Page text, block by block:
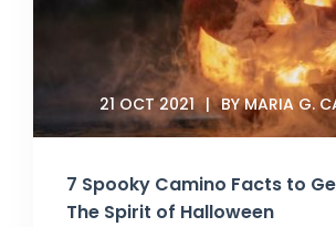
7 Spooky Camino Facts to
The Spirit of Halloween
21 OCT 2021 BY MARIA G.